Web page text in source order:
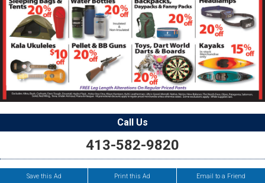
Call Us
413-582-9820
Save this Ad Print this Ad Email to a Friend